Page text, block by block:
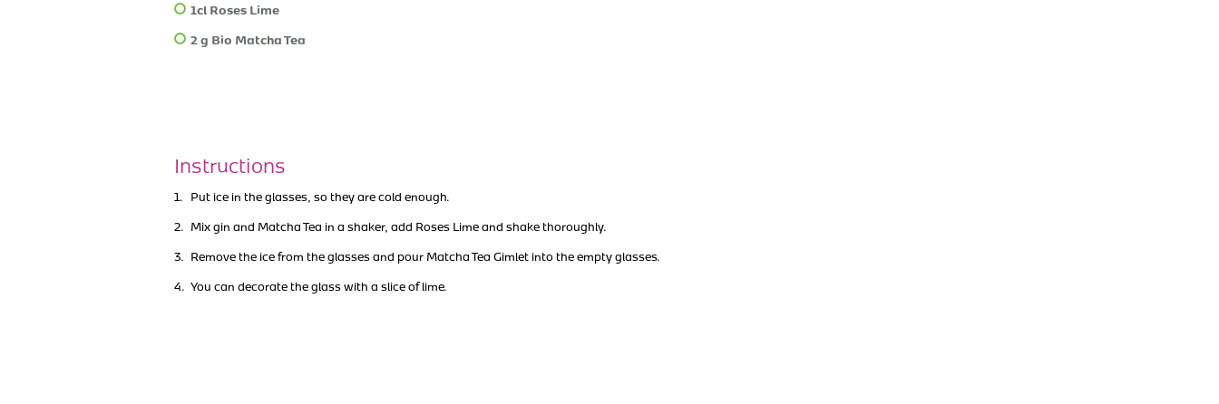
1cl Roses Lime
2 g Bio Matcha Tea
Instructions
Put ice in the glasses, so they are cold enough.
Mix gin and Matcha Tea in a shaker, add Roses Lime and shake thoroughly.
Remove the ice from the glasses and pour Matcha Tea Gimlet into the empty glasses.
You can decorate the glass with a slice of lime.